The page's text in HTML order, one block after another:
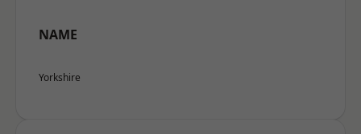
NAME
Yorkshire